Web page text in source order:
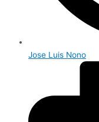
Jose Luis Nono